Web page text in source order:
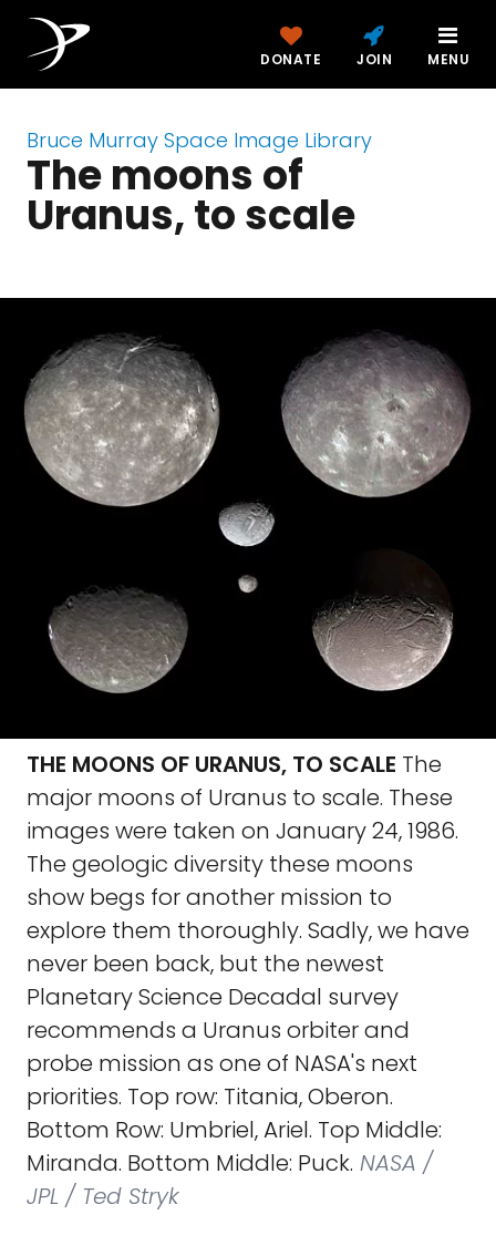
DONATE JOIN MENU
Bruce Murray Space Image Library
The moons of
Uranus, to scale
THE MOONS OF URANUS, TO SCALE The
major moons of Uranus to scale. These
images were taken on January 24, 1986.
The geologic diversity these moons
show begs for another mission to
explore them thoroughly. Sadly, we have
never been back, but the newest
Planetary Science Decadal survey
recommends a Uranus orbiter and
probe mission as one of NASA's next
priorities. Top row: Titania, Oberon.
Bottom Row: Umbriel, Ariel. Top Middle:
Miranda. Bottom Middle: Puck. NASA /
JPL / Ted Stryk